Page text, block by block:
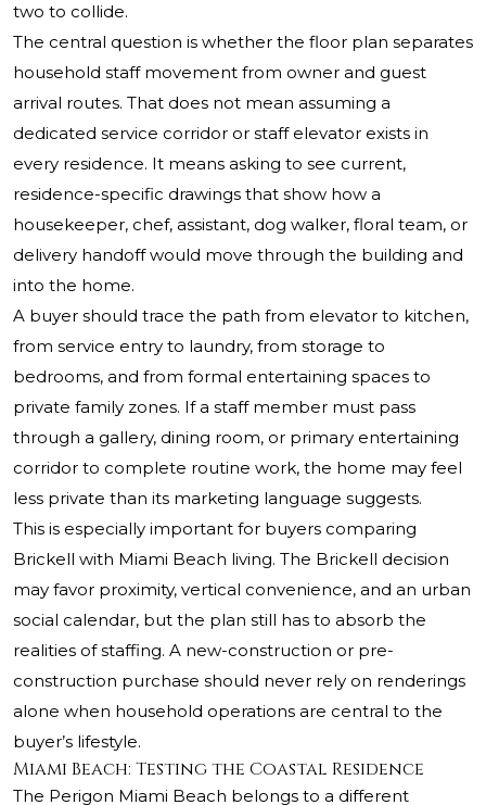
two to collide.
The central question is whether the floor plan separates
household staff movement from owner and guest
arrival routes. That does not mean assuming a
dedicated service corridor or staff elevator exists in
every residence. It means asking to see current,
residence-specific drawings that show how a
housekeeper, chef, assistant, dog walker, floral team, or
delivery handoff would move through the building and
into the home.
A buyer should trace the path from elevator to kitchen,
from service entry to laundry, from storage to
bedrooms, and from formal entertaining spaces to
private family zones. If a staff member must pass
through a gallery, dining room, or primary entertaining
corridor to complete routine work, the home may feel
less private than its marketing language suggests.
This is especially important for buyers comparing
Brickell with Miami Beach living. The Brickell decision
may favor proximity, vertical convenience, and an urban
social calendar, but the plan still has to absorb the
realities of staffing. A new-construction or pre-
construction purchase should never rely on renderings
alone when household operations are central to the
buyer’s lifestyle.
Miami Beach: Testing the Coastal Residence
The Perigon Miami Beach belongs to a different